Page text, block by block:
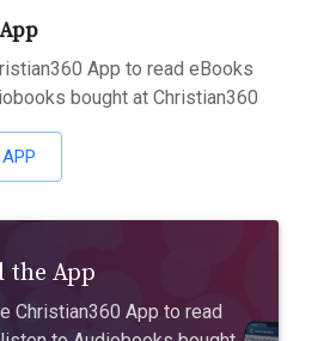
App to read eBooks
bought at Christian360
the App
Christian360 App to read